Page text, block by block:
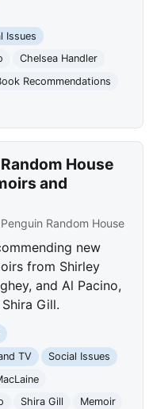
Issues
Chelsea Handler
Recommendations
House
and
Penguin Random House
new
from Shirley
and Al Pacino,
Gill.
TV
Social Issues
Shira Gill
Memoir